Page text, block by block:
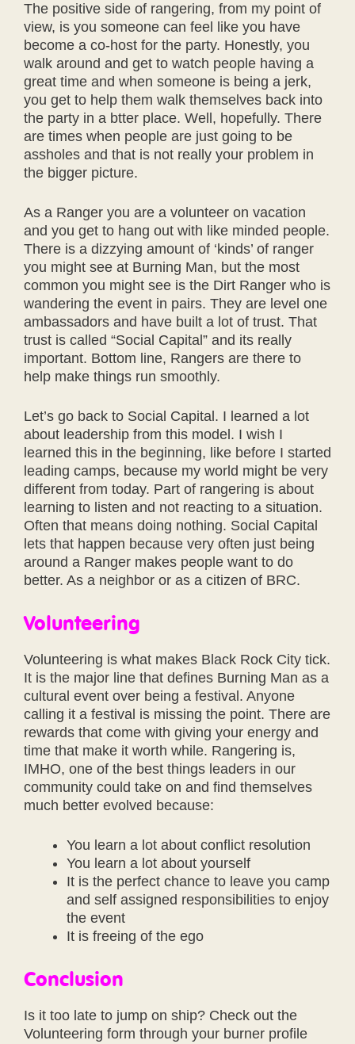
The positive side of rangering, from my point of
view, is you someone can feel like you have
become a co-host for the party. Honestly, you
walk around and get to watch people having a
great time and when someone is being a jerk,
you get to help them walk themselves back into
the party in a btter place. Well, hopefully. There
are times when people are just going to be
assholes and that is not really your problem in
the bigger picture.
As a Ranger you are a volunteer on vacation
and you get to hang out with like minded people.
There is a dizzying amount of ‘kinds’ of ranger
you might see at Burning Man, but the most
common you might see is the Dirt Ranger who is
wandering the event in pairs. They are level one
ambassadors and have built a lot of trust. That
trust is called “Social Capital” and its really
important. Bottom line, Rangers are there to
help make things run smoothly.
Let’s go back to Social Capital. I learned a lot
about leadership from this model. I wish I
learned this in the beginning, like before I started
leading camps, because my world might be very
different from today. Part of rangering is about
learning to listen and not reacting to a situation.
Often that means doing nothing. Social Capital
lets that happen because very often just being
around a Ranger makes people want to do
better. As a neighbor or as a citizen of BRC.
Volunteering
Volunteering is what makes Black Rock City tick.
It is the major line that defines Burning Man as a
cultural event over being a festival. Anyone
calling it a festival is missing the point. There are
rewards that come with giving your energy and
time that make it worth while. Rangering is,
IMHO, one of the best things leaders in our
community could take on and find themselves
much better evolved because:
You learn a lot about conflict resolution
You learn a lot about yourself
It is the perfect chance to leave you camp
and self assigned responsibilities to enjoy
the event
It is freeing of the ego
Conclusion
Is it too late to jump on ship? Check out the
Volunteering form through your burner profile